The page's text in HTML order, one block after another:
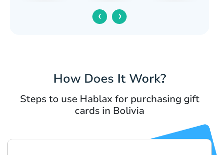
‹ ›
How Does It Work?
Steps to use Hablax for purchasing gift
cards in Bolivia